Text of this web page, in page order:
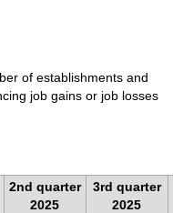
of establishments and
job gains or job losses
2nd quarter
2025
3rd quarter
2025